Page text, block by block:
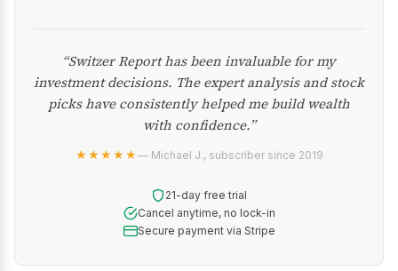
“Switzer Report has been invaluable for my
investment decisions. The expert analysis and stock
picks have consistently helped me build wealth
with confidence.”
★★★★★— Michael J., subscriber since 2019
21-day free trial
Cancel anytime, no lock-in
Secure payment via Stripe